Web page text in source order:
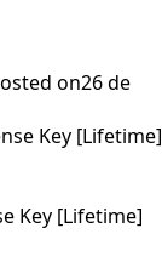
on26 de
Key [Lifetime]